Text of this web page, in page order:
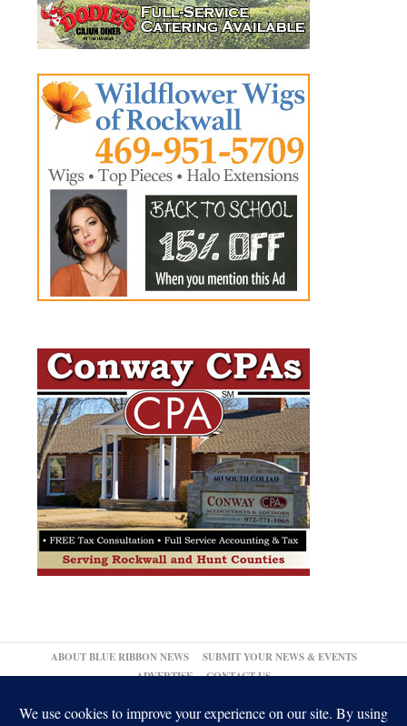
ABOUT BLUE RIBBON NEWS
SUBMIT YOUR NEWS & EVENTS
ADVERTISE
CONTACT US